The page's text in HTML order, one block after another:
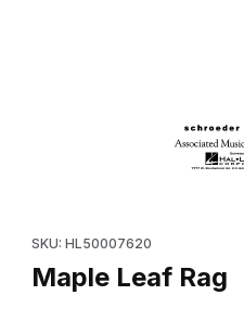
SKU: HL50007620
Maple Leaf Rag